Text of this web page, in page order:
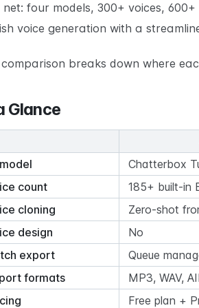
net: four models, 300+ voices,
voice generation with a
comparison breaks down where
Glance
Chatterbox
count
185+ built-in
cloning
Zero-shot
design
No
export
Queue
formats
MP3, WAV,
Free plan +